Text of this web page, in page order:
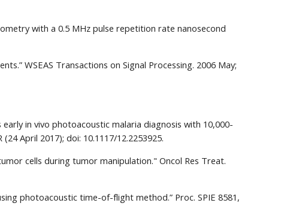
with a 0.5 MHz pulse repetition rate nanosecond
WSEAS Transactions on Signal Processing. 2006 May;
early in vivo photoacoustic malaria diagnosis with 10,000-
April 2017); doi: 10.1117/12.2253925.
cells during tumor manipulation." Oncol Res Treat.
photoacoustic time-of-flight method.” Proc. SPIE 8581,